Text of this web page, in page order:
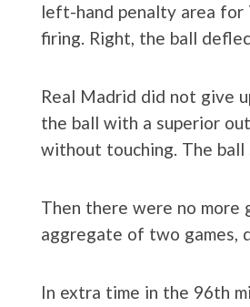
left-hand penalty area
firing. Right, the ball
Real Madrid did not give
the ball with a superior
without touching. The
Then there were no more
aggregate of two games,
In extra time in the 96th